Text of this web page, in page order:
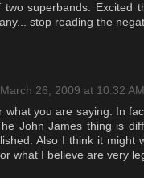
two superbands. Excited
stop reading the
March 26, 2009 at 10:32 AM
what you are saying. In
John James thing is
Also I think it
what I believe are very